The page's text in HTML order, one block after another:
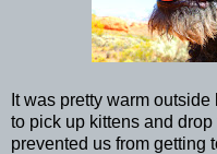
It was pretty warm
to pick up kittens and
prevented us from getting